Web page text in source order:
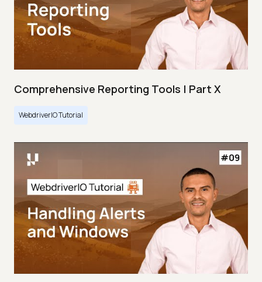
Comprehensive Reporting Tools | Part X
WebdriverIO Tutorial